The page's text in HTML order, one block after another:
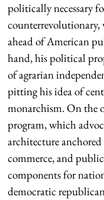
politically necessary
counterrevolutionary,
ahead of American
hand, his political
of agrarian
pitting his idea of
monarchism. On the
program, which
architecture
commerce, and
components for
democratic